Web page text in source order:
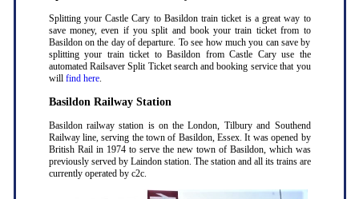
Splitting your Castle Cary to Basildon train ticket is a great way to
save money, even if you split and book your train ticket from to
Basildon on the day of departure. To see how much you can save by
splitting your train ticket to Basildon from Castle Cary use the
automated Railsaver Split Ticket search and booking service that you
will find here.
Basildon Railway Station
Basildon railway station is on the London, Tilbury and Southend
Railway line, serving the town of Basildon, Essex. It was opened by
British Rail in 1974 to serve the new town of Basildon, which was
previously served by Laindon station. The station and all its trains are
currently operated by c2c.